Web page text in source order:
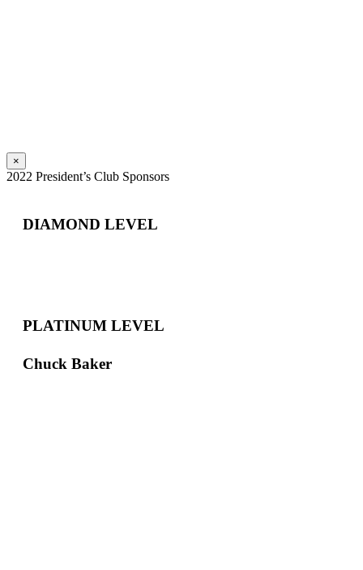
×
2022 President’s Club Sponsors
DIAMOND LEVEL
PLATINUM LEVEL
Chuck Baker